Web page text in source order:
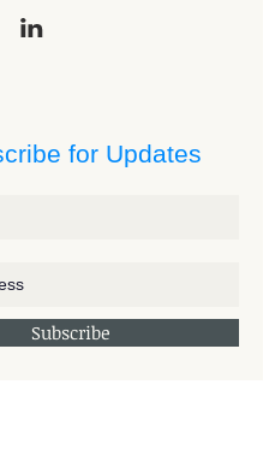
for Updates
Subscribe